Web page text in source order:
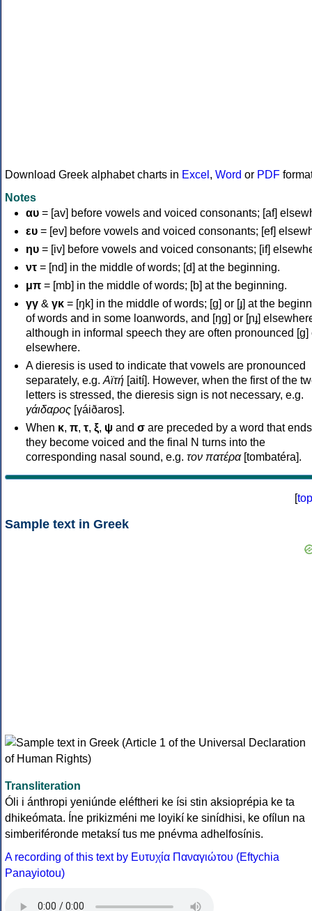
Download Greek alphabet charts in Excel , Word or PDF
Notes
αυ = [av] before vowels and voiced consonants; [af]
ευ = [ev] before vowels and voiced consonants; [ef]
ηυ = [iv] before vowels and voiced consonants; [if]
ντ = [nd] in the middle of words; [d] at the beginning.
μπ = [mb] in the middle of words; [b] at the beginning.
γγ & γκ = [ŋk] in the middle of words; [ɡ] or [ɟ] at the
of words and in some loanwords, and [ŋɡ] or [ɲɟ]
although in informal speech they are often pronounced [ɡ]
elsewhere.
A dieresis is used to indicate that vowels are pronounced
separately, e.g. Αϊτή [aití]. However, when the first of the
letters is stressed, the dieresis sign is not necessary, e.g.
γάιδαρος [γáiðaros].
When κ, π, τ, ξ, ψ and σ are preceded by a word that
they become voiced and the final N turns into the
corresponding nasal sound, e.g. τον πατέρα[tombatéra].
[top
Sample text in Greek
Transliteration
Óli i ánthropi yeniúnde eléftheri ke ísi stin aksioprépia ke ta
dhikeómata. Íne prikizméni me loyikí ke sinídhisi, ke ofílun na
simberiféronde metaksí tus me pnévma adhelfosínis.
A recording of this text by Eυτυχία Παναγιώτου (Eftychia
Panayiotou)